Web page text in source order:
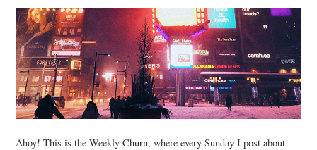
MUSIC
FILM
MISCELLANEOUS
Ahoy! This is the Weekly Churn, where every Sunday I post about